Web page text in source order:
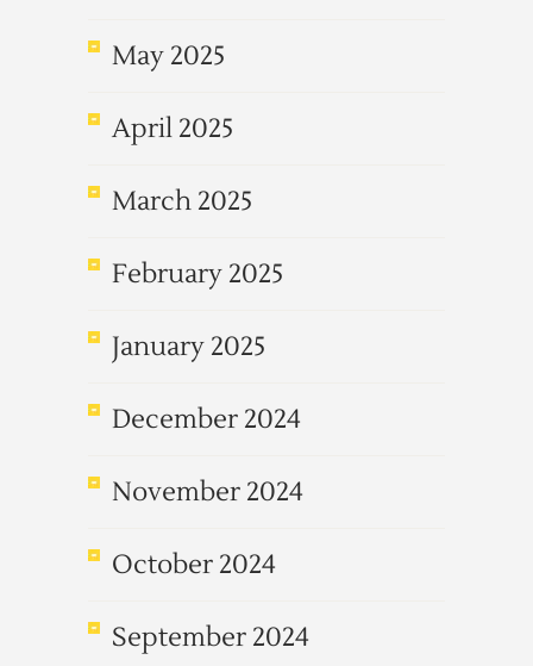
May 2025
April 2025
March 2025
February 2025
January 2025
December 2024
November 2024
October 2024
September 2024